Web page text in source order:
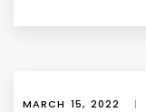
MARCH 15, 2022 |